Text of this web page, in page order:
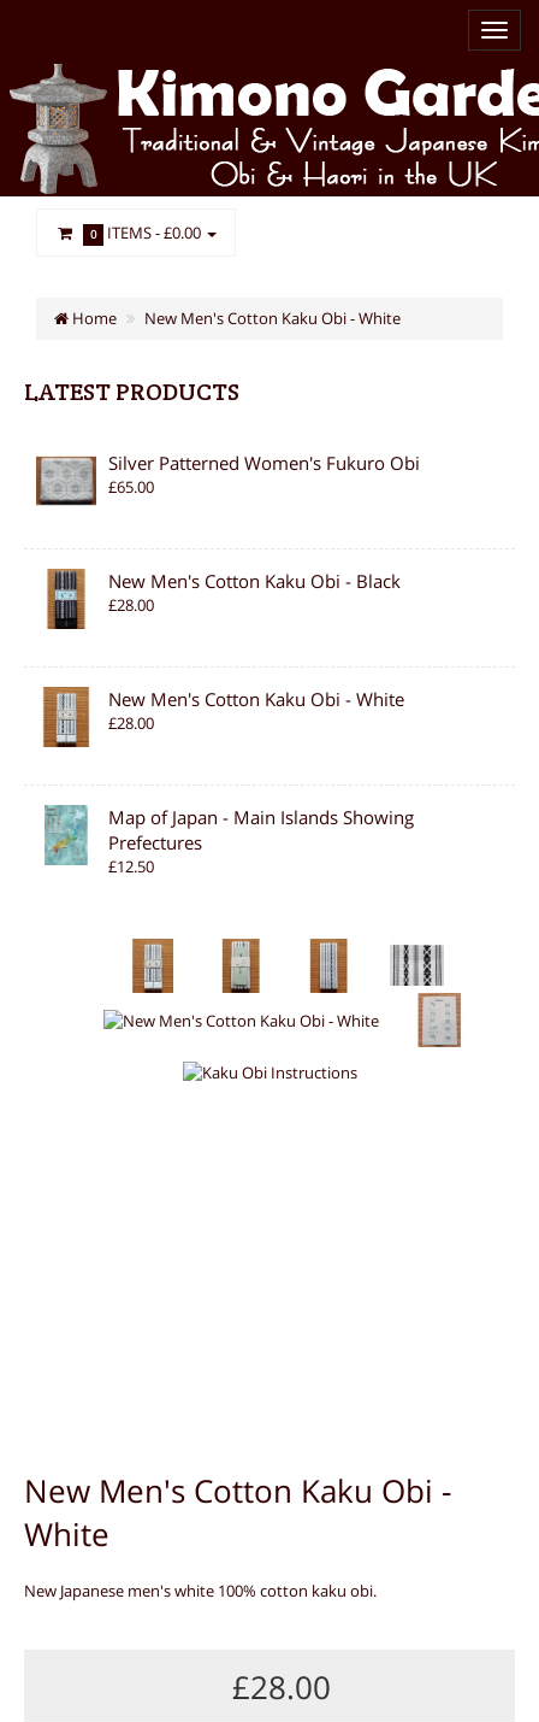
0 ITEMS -£0.00
Home New Men's Cotton Kaku Obi - White
LATEST PRODUCTS
Silver Patterned Women's Fukuro Obi
£65.00
New Men's Cotton Kaku Obi - Black
£28.00
New Men's Cotton Kaku Obi - White
£28.00
Map of Japan - Main Islands Showing
Prefectures
£12.50
New Men's Cotton Kaku Obi -
White
New Japanese men's white 100% cotton kaku obi.
£28.00